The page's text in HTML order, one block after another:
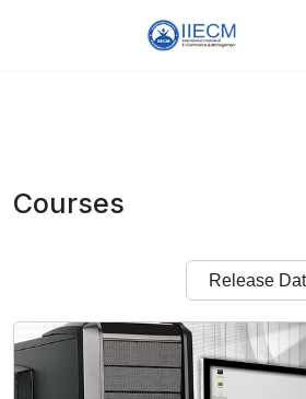
Courses